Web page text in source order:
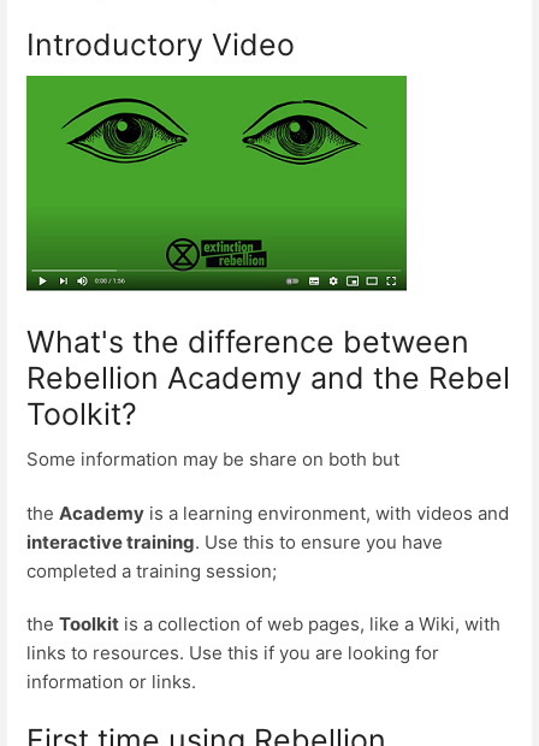
Introductory Video
What's the difference between
Rebellion Academy and the Rebel
Toolkit?
Some information may be share on both but
the Academy is a learning environment, with videos and
interactive training. Use this to ensure you have
completed a training session;
the Toolkit is a collection of web pages, like a Wiki, with
links to resources. Use this if you are looking for
information or links.